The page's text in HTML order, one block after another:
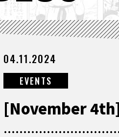
04.11.2024
EVENTS
[November